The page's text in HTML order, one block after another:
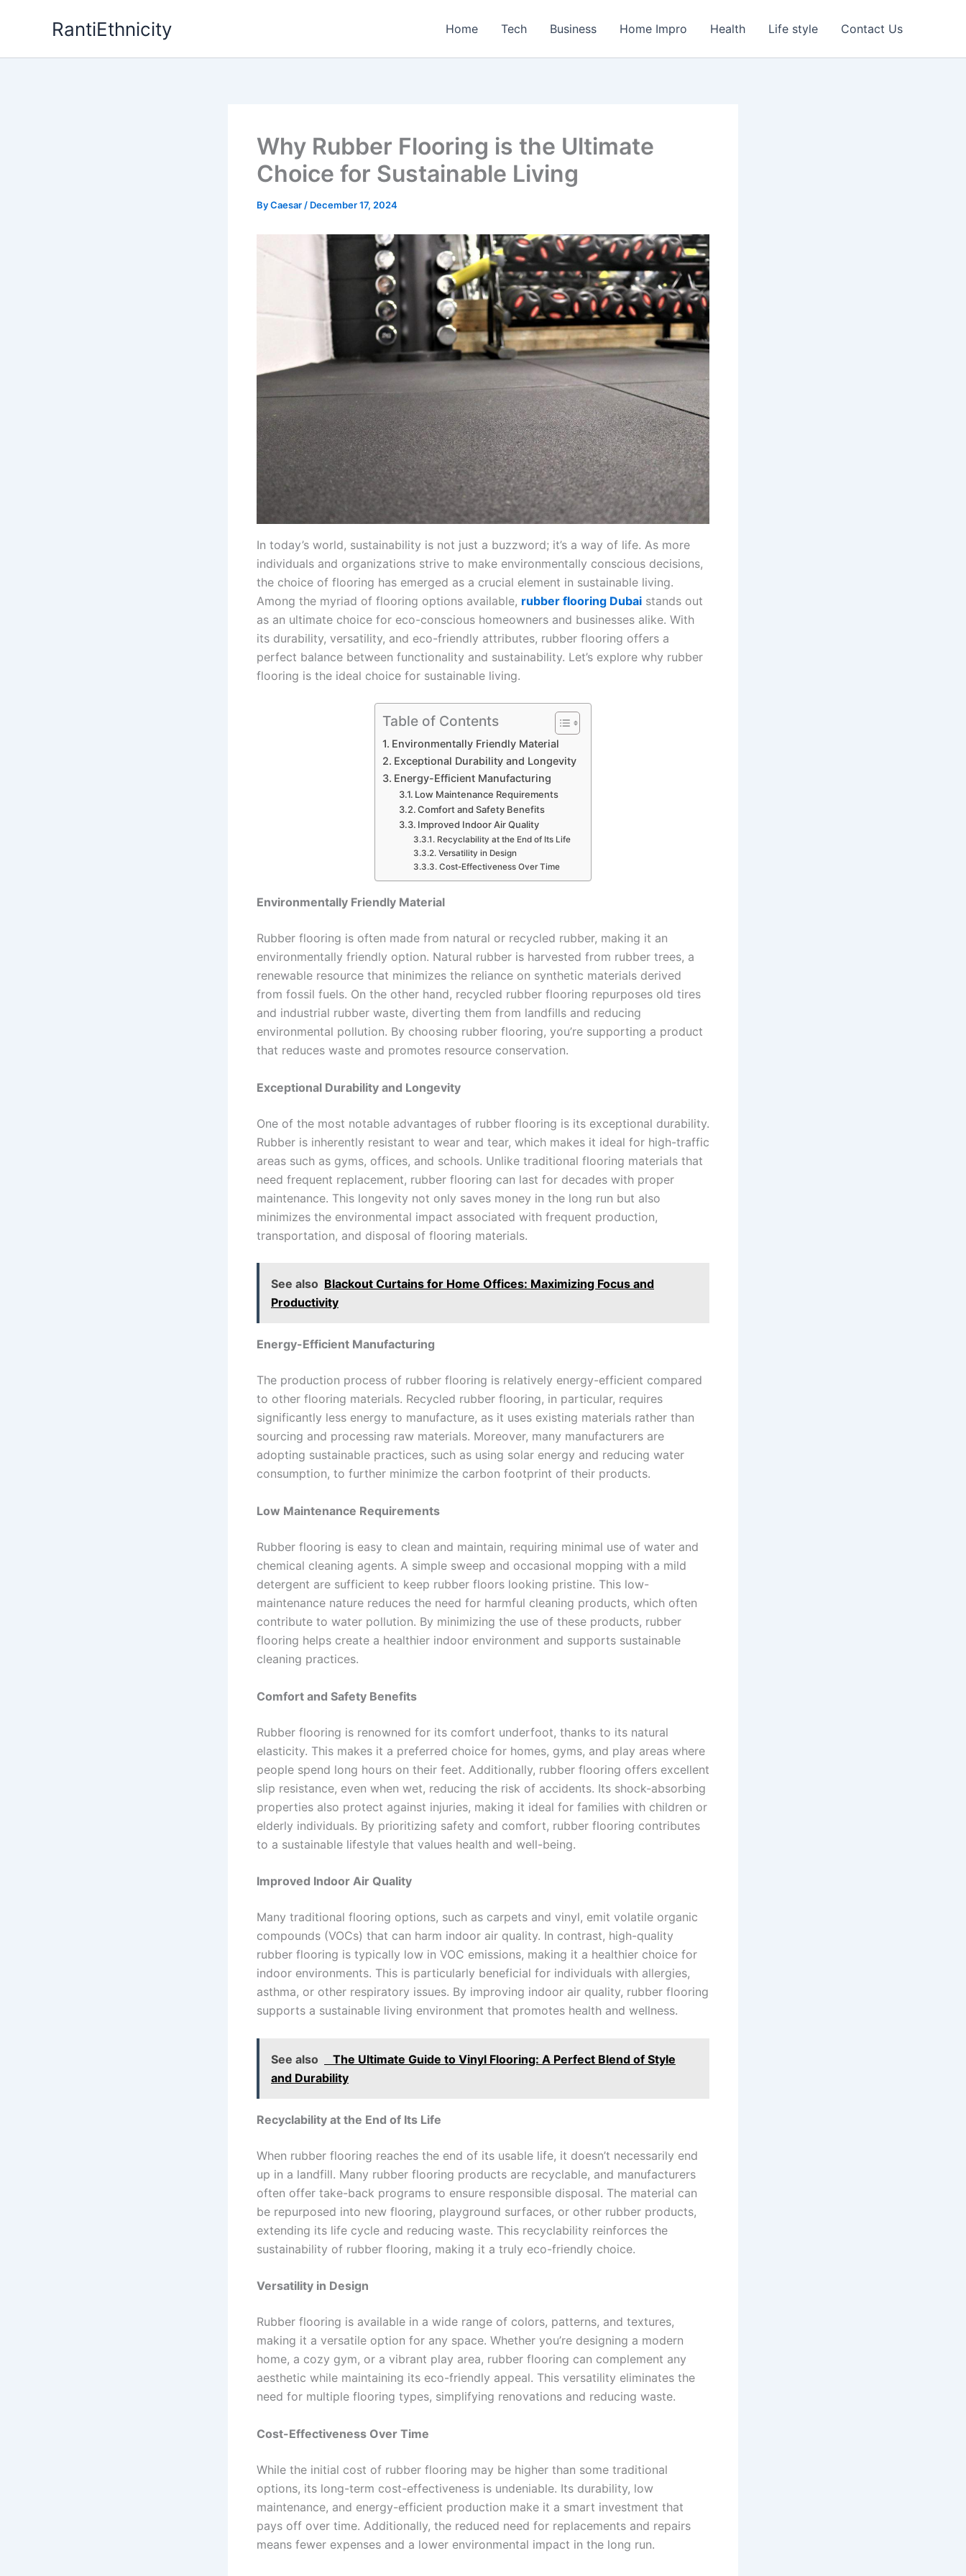
RantiEthnicity Home Tech Business Home Impro Health Life style Contact Us
Why Rubber Flooring is the Ultimate
Choice for Sustainable Living
ByCaesar / December 17, 2024
In today’s world, sustainability is not just a buzzword; it’s a way of life. As more
individuals and organizations strive to make environmentally conscious decisions,
the choice of flooring has emerged as a crucial element in sustainable living.
Among the myriad of flooring options available, rubber flooring Dubai stands out
as an ultimate choice for eco-conscious homeowners and businesses alike. With
its durability, versatility, and eco-friendly attributes, rubber flooring offers a
perfect balance between functionality and sustainability. Let’s explore why rubber
flooring is the ideal choice for sustainable living.
Table of Contents
Environmentally Friendly Material
Exceptional Durability and Longevity
Energy-Efficient Manufacturing
Low Maintenance Requirements
Comfort and Safety Benefits
Improved Indoor Air Quality
Recyclability at the End of Its Life
Versatility in Design
Cost-Effectiveness Over Time
Environmentally Friendly Material
Rubber flooring is often made from natural or recycled rubber, making it an
environmentally friendly option. Natural rubber is harvested from rubber trees, a
renewable resource that minimizes the reliance on synthetic materials derived
from fossil fuels. On the other hand, recycled rubber flooring repurposes old tires
and industrial rubber waste, diverting them from landfills and reducing
environmental pollution. By choosing rubber flooring, you’re supporting a product
that reduces waste and promotes resource conservation.
Exceptional Durability and Longevity
One of the most notable advantages of rubber flooring is its exceptional durability.
Rubber is inherently resistant to wear and tear, which makes it ideal for high-traffic
areas such as gyms, offices, and schools. Unlike traditional flooring materials that
need frequent replacement, rubber flooring can last for decades with proper
maintenance. This longevity not only saves money in the long run but also
minimizes the environmental impact associated with frequent production,
transportation, and disposal of flooring materials.
See also Blackout Curtains for Home Offices: Maximizing Focus and
Productivity
Energy-Efficient Manufacturing
The production process of rubber flooring is relatively energy-efficient compared
to other flooring materials. Recycled rubber flooring, in particular, requires
significantly less energy to manufacture, as it uses existing materials rather than
sourcing and processing raw materials. Moreover, many manufacturers are
adopting sustainable practices, such as using solar energy and reducing water
consumption, to further minimize the carbon footprint of their products.
Low Maintenance Requirements
Rubber flooring is easy to clean and maintain, requiring minimal use of water and
chemical cleaning agents. A simple sweep and occasional mopping with a mild
detergent are sufficient to keep rubber floors looking pristine. This low-
maintenance nature reduces the need for harmful cleaning products, which often
contribute to water pollution. By minimizing the use of these products, rubber
flooring helps create a healthier indoor environment and supports sustainable
cleaning practices.
Comfort and Safety Benefits
Rubber flooring is renowned for its comfort underfoot, thanks to its natural
elasticity. This makes it a preferred choice for homes, gyms, and play areas where
people spend long hours on their feet. Additionally, rubber flooring offers excellent
slip resistance, even when wet, reducing the risk of accidents. Its shock-absorbing
properties also protect against injuries, making it ideal for families with children or
elderly individuals. By prioritizing safety and comfort, rubber flooring contributes
to a sustainable lifestyle that values health and well-being.
Improved Indoor Air Quality
Many traditional flooring options, such as carpets and vinyl, emit volatile organic
compounds (VOCs) that can harm indoor air quality. In contrast, high-quality
rubber flooring is typically low in VOC emissions, making it a healthier choice for
indoor environments. This is particularly beneficial for individuals with allergies,
asthma, or other respiratory issues. By improving indoor air quality, rubber flooring
supports a sustainable living environment that promotes health and wellness.
See also
The Ultimate Guide to Vinyl Flooring: A Perfect Blend of Style
and Durability
Recyclability at the End of Its Life
When rubber flooring reaches the end of its usable life, it doesn’t necessarily end
up in a landfill. Many rubber flooring products are recyclable, and manufacturers
often offer take-back programs to ensure responsible disposal. The material can
be repurposed into new flooring, playground surfaces, or other rubber products,
extending its life cycle and reducing waste. This recyclability reinforces the
sustainability of rubber flooring, making it a truly eco-friendly choice.
Versatility in Design
Rubber flooring is available in a wide range of colors, patterns, and textures,
making it a versatile option for any space. Whether you’re designing a modern
home, a cozy gym, or a vibrant play area, rubber flooring can complement any
aesthetic while maintaining its eco-friendly appeal. This versatility eliminates the
need for multiple flooring types, simplifying renovations and reducing waste.
Cost-Effectiveness Over Time
While the initial cost of rubber flooring may be higher than some traditional
options, its long-term cost-effectiveness is undeniable. Its durability, low
maintenance, and energy-efficient production make it a smart investment that
pays off over time. Additionally, the reduced need for replacements and repairs
means fewer expenses and a lower environmental impact in the long run.